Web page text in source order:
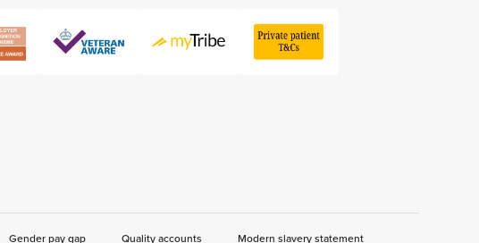
Gender pay gap Quality accounts Modern slavery statement